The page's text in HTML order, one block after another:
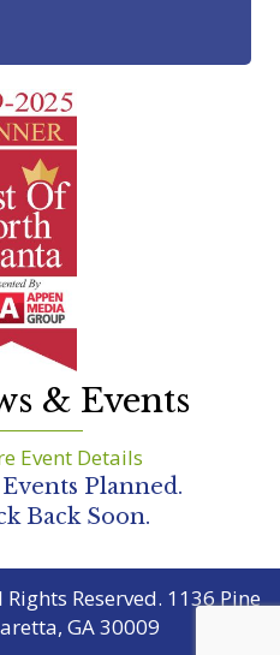
& Events
Event Details
Planned.
Back Soon.
Reserved. 1136 Pine
GA 30009